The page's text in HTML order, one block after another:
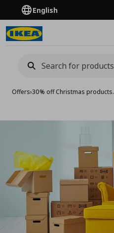
English
Offers›30% off Christmas products.